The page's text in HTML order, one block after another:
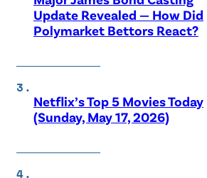
Update Revealed — How Did
Polymarket Bettors React?
Netflix’s Top 5 Movies Today
(Sunday, May 17, 2026)